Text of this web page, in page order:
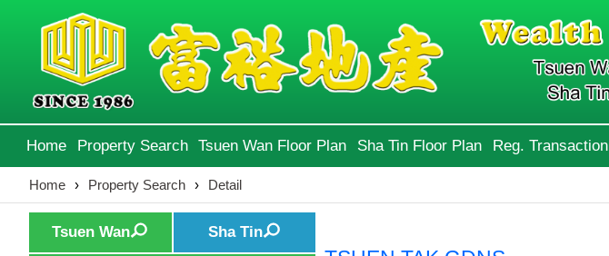
Home Property Search Tsuen Wan Floor Plan Sha Tin Floor Plan Reg. Transaction
Home › Property Search › Detail
Tsuen Wan Sha Tin